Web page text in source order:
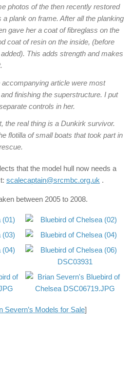
photos of the then recently restored
a plank on frame. After all the planking
gave her a coat of fibreglass on the
coat of resin on the inside, (before
This adds strength and makes
accompanying article were most
finishing the superstructure. I put
controls in her.
the real thing is a Dunkirk survivor.
flotilla of small boats that took part in
that the model hull now needs a
scalecaptain@srcmbc.org.uk .
between 2005 to 2008.
Severn’s Models for Sale]